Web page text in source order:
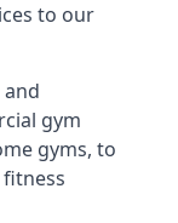
to our
gym
gyms, to
fitness